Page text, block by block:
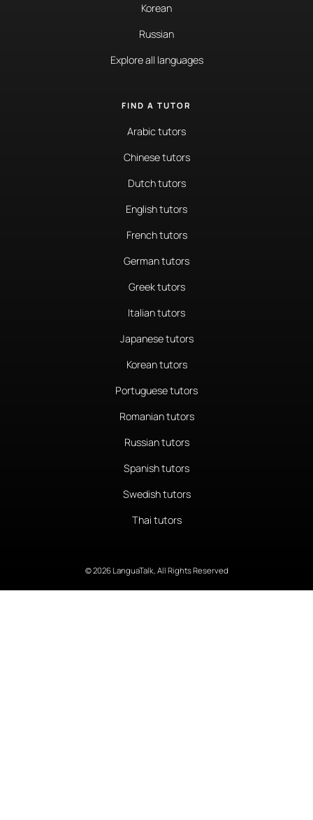
Korean
Russian
Explore all languages
FIND A TUTOR
Arabic tutors
Chinese tutors
Dutch tutors
English tutors
French tutors
German tutors
Greek tutors
Italian tutors
Japanese tutors
Korean tutors
Portuguese tutors
Romanian tutors
Russian tutors
Spanish tutors
Swedish tutors
Thai tutors
© 2026 LanguaTalk, All Rights Reserved